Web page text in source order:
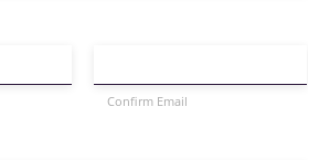
Confirm Email